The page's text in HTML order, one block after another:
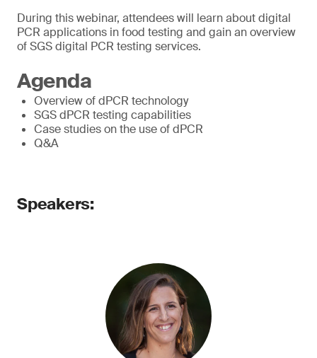
During this webinar, attendees will learn about digital
PCR applications in food testing and gain an overview
of SGS digital PCR testing services.
Agenda
Overview of dPCR technology
SGS dPCR testing capabilities
Case studies on the use of dPCR
Q&A
Speakers: